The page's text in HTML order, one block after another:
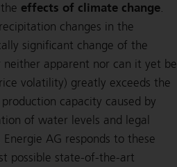
effects of climate change.
changes in the
significant change of the
apparent nor can it yet be
volatility) greatly exceeds the
capacity caused by
of water levels and legal
AG responds to these
possible state-of-the-art